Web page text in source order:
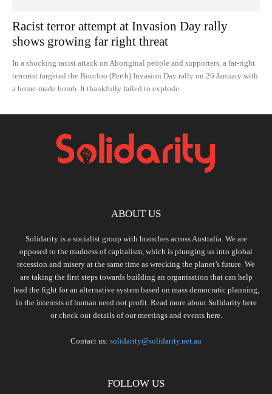
Racist terror attempt at Invasion Day rally
shows growing far right threat
In a shocking racist attack on Aboriginal people and supporters, a far-right
terrorist targeted the Boorloo (Perth) Invasion Day rally on 26 January with
a home-made bomb. It thankfully failed to explode.
ABOUT US
Solidarity is a socialist group with branches across Australia. We are
opposed to the madness of capitalism, which is plunging us into global
recession and misery at the same time as wrecking the planet’s future. We
are taking the first steps towards building an organisation that can help
lead the fight for an alternative system based on mass democratic planning,
in the interests of human need not profit. Read more about Solidarity here
or check out details of our meetings and events here.
Contact us: solidarity@solidarity.net.au
FOLLOW US